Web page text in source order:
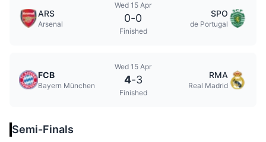
ARS
Arsenal
Wed 15 Apr
0-0
Finished
SPO
de Portugal
FCB
Bayern München
Wed 15 Apr
4-3
Finished
RMA
Real Madrid
Semi-Finals